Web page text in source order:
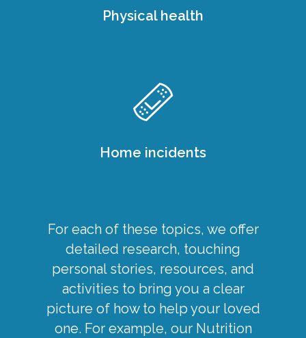
Physical health
Home incidents
For each of these topics, we offer
detailed research, touching
personal stories, resources, and
activities to bring you a clear
picture of how to help your loved
one. For example, our Nutrition